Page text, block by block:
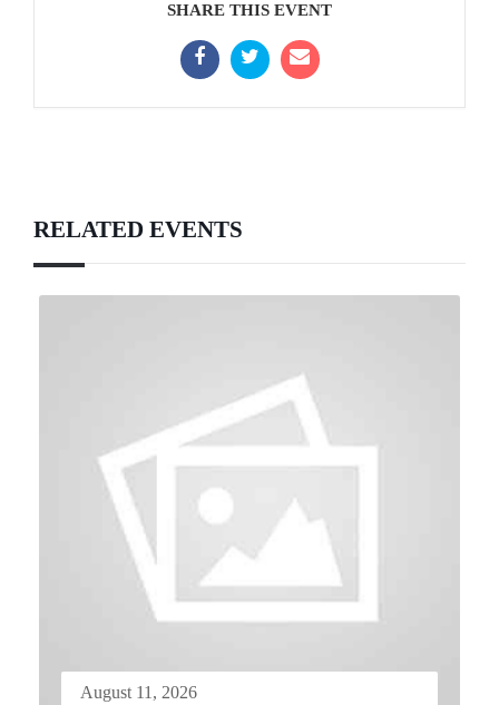
SHARE THIS EVENT
RELATED EVENTS
August 11, 2026